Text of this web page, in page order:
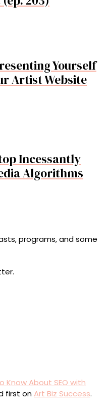
Yourself
Artist Website
Incessantly
Algorithms
programs, and some
About SEO with
first onArt Biz Success.